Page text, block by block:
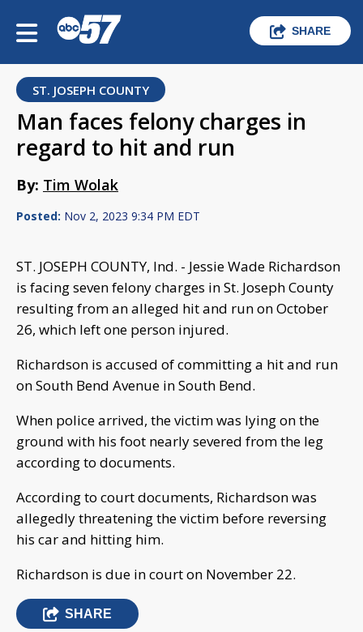
SHARE
ST. JOSEPH COUNTY
Man faces felony charges in
regard to hit and run
By: Tim Wolak
Posted: Nov 2, 2023 9:34 PM EDT
ST. JOSEPH COUNTY, Ind. - Jessie Wade Richardson
is facing seven felony charges in St. Joseph County
resulting from an alleged hit and run on October
26, which left one person injured.
Richardson is accused of committing a hit and run
on South Bend Avenue in South Bend.
When police arrived, the victim was lying on the
ground with his foot nearly severed from the leg
according to documents.
According to court documents, Richardson was
allegedly threatening the victim before reversing
his car and hitting him.
Richardson is due in court on November 22.
SHARE